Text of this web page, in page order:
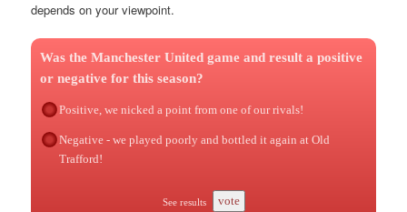
depends on your viewpoint.
Was the Manchester United game and result a positive
or negative for this season?
Positive, we nicked a point from one of our rivals!
Negative - we played poorly and bottled it again at Old
Trafford!
See results vote